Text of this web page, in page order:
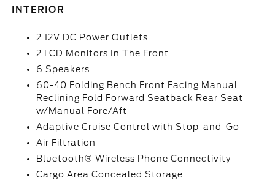
INTERIOR
2 12V DC Power Outlets
2 LCD Monitors In The Front
6 Speakers
60-40 Folding Bench Front Facing Manual
Reclining Fold Forward Seatback Rear Seat
w/Manual Fore/Aft
Adaptive Cruise Control with Stop-and-Go
Air Filtration
Bluetooth® Wireless Phone Connectivity
Cargo Area Concealed Storage